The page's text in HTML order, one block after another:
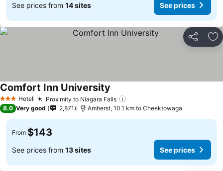
See prices from 14 sites See prices
Share
3 StarsHotel Proximity to Niagara Falls
Comfort Inn University
8.0 Very good 2,871 Amherst, 10.1 km to Cheektowaga
From $143
See prices from 13 sites See prices